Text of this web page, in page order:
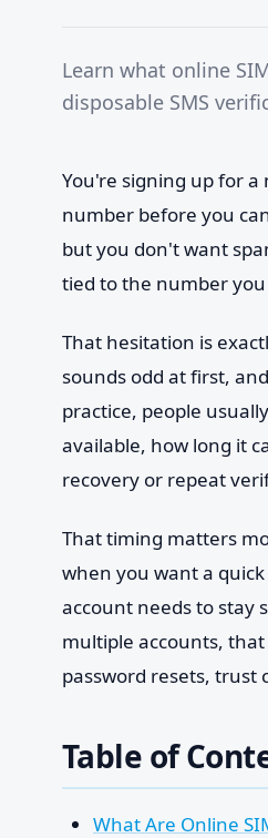
Learn what online
disposable SMS
You're signing up for
number before you
but you don't want
tied to the number
That hesitation is
sounds odd at first,
practice, people
available, how long it
recovery or repeat
That timing matters
when you want a
account needs to stay
multiple accounts,
password resets, trust
Table of
What Are Online